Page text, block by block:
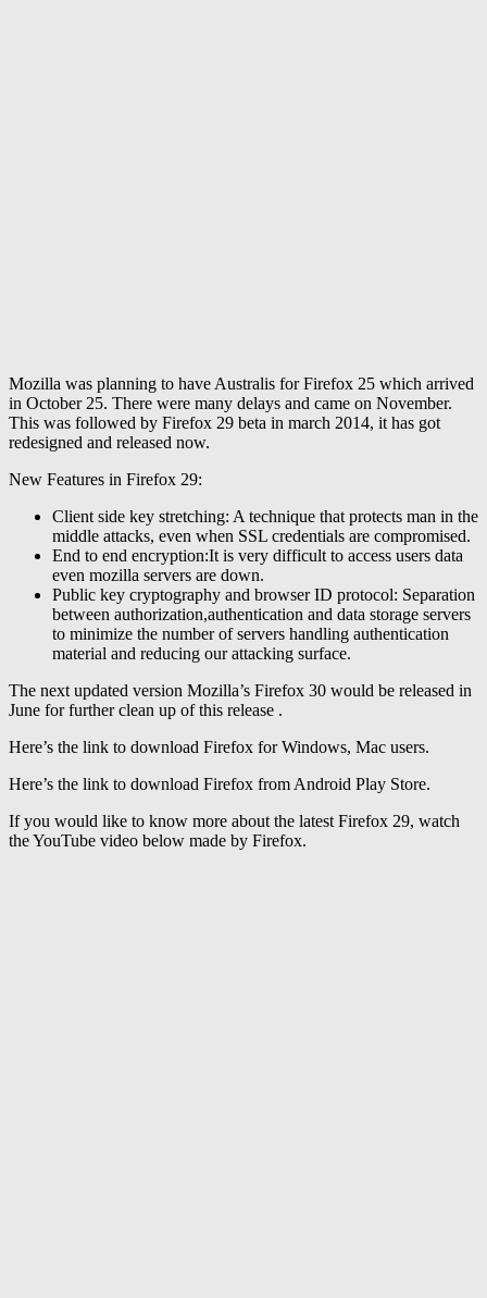
Mozilla was planning to have Australis for Firefox 25 which arrived
in October 25. There were many delays and came on November.
This was followed by Firefox 29 beta in march 2014, it has got
redesigned and released now.
New Features in Firefox 29:
Client side key stretching: A technique that protects man in the
middle attacks, even when SSL credentials are compromised.
End to end encryption:It is very difficult to access users data
even mozilla servers are down.
Public key cryptography and browser ID protocol: Separation
between authorization,authentication and data storage servers
to minimize the number of servers handling authentication
material and reducing our attacking surface.
The next updated version Mozilla’s Firefox 30 would be released in
June for further clean up of this release .
Here’s the link to download Firefox for Windows, Mac users.
Here’s the link to download Firefox from Android Play Store.
If you would like to know more about the latest Firefox 29, watch
the YouTube video below made by Firefox.